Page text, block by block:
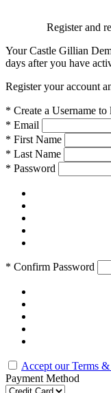
Register and
Your Castle Gillian
days after you have
Register your account
* Create a Username
* Email
* First Name
* Last Name
* Password
* Confirm Password
Accept our Terms
Payment Method